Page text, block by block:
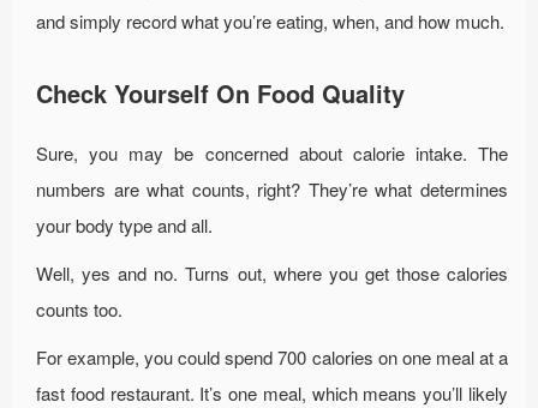
and simply record what you’re eating, when, and how much.
Check Yourself On Food Quality
Sure, you may be concerned about calorie intake. The
numbers are what counts, right? They’re what determines
your body type and all.
Well, yes and no. Turns out, where you get those calories
counts too.
For example, you could spend 700 calories on one meal at a
fast food restaurant. It’s one meal, which means you’ll likely